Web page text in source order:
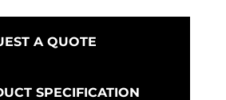
A QUOTE
SPECIFICATION